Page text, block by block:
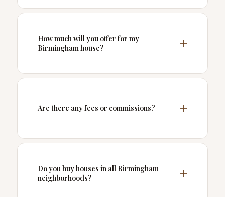
How much will you offer for my
Birmingham house?
Are there any fees or commissions?
Do you buy houses in all Birmingham
neighborhoods?